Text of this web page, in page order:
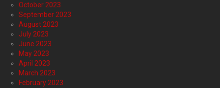
October 2023
September 2023
August 2023
July 2023
June 2023
May 2023
April 2023
March 2023
February 2023